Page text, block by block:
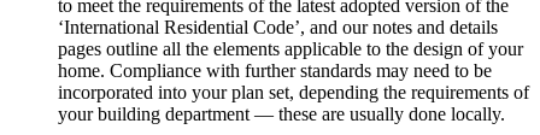
to meet the requirements of the latest adopted version of the
‘International Residential Code’, and our notes and details
pages outline all the elements applicable to the design of your
home. Compliance with further standards may need to be
incorporated into your plan set, depending the requirements of
your building department — these are usually done locally.